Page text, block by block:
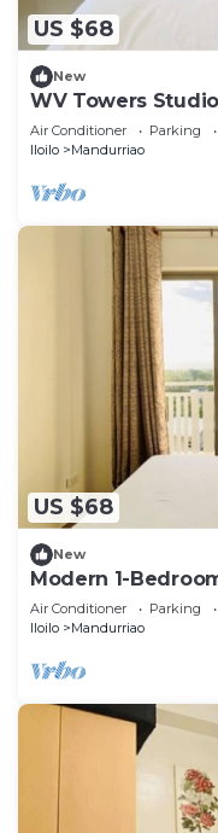
US $68
New
WV Towers
Air Conditioner Parking
Iloilo
Mandurriao
US $68
New
Modern 1-
Towers
Air Conditioner Parking
Iloilo
Mandurriao